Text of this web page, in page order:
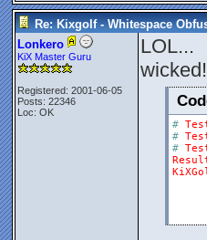
Re: Kixgolf - Whitespace
Lonkero
KiX Master Guru
Registered: 2001-06-05
Posts: 22346
Loc: OK
LOL...
wicked!
#
#
#